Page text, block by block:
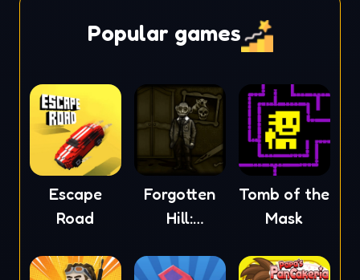
Popular games
Escape
Road
Forgotten
Hill:
Tomb of the
Mask